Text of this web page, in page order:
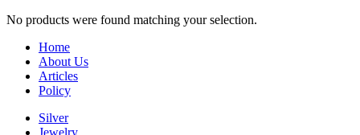
No products were found matching your selection.
Home
About Us
Articles
Policy
Silver
Jewelry